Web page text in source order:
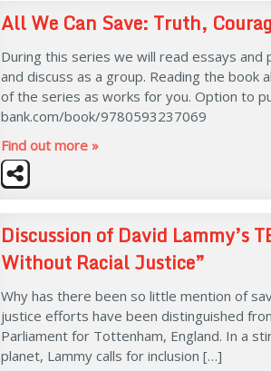
All We Can Save: Truth,
During this series we will read essays
and discuss as a group. Reading the
of the series as works for you. Option to
bank.com/book/9780593237069
Find out more »
Discussion of David Lammy’s
Without Racial Justice”
Why has there been so little mention of
justice efforts have been distinguished
Parliament for Tottenham, England. In a
planet, Lammy calls for inclusion […]